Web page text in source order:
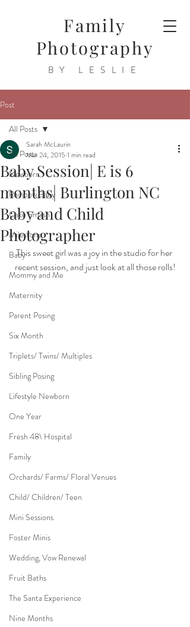
Family
Photography
BY LESLIE
Post
All Posts
Newborn
Rainbow Baby
Cake Smash
Milestone
Baby
Mommy and Me
Maternity
Parent Posing
Six Month
Triplets/ Twins/ Multiples
Sibling Posing
Lifestyle Newborn
One Year
Fresh 48\ Hospital
Family
Orchards/ Farms/ Floral Venues
Child/ Children/ Teen
Mini Sessions
Foster Minis
Wedding, Vow Renewal
Fruit Baths
The Santa Experience
Nine Months
All Posts
Baby Session| E is 6
months| Burlington NC
Baby and Child
Photographer
Sarah McLaurin
Mar 24, 2015 1 min read
This sweet girl was a joy in the studio for her
recent session, and just look at all those rolls!